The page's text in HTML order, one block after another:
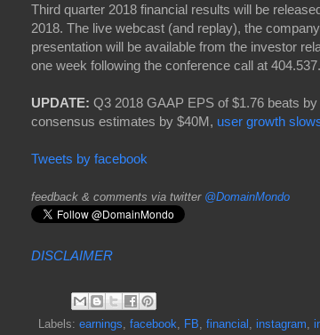
Third quarter 2018 financial results will be
2018. The live webcast (and replay), the
presentation will be available from the investor
one week following the conference call at
UPDATE: Q3 2018 GAAP EPS of $1.76 beats
consensus estimates by $40M, user growth
Tweets by facebook
feedback & comments via twitter @DomainMondo
DISCLAIMER
Labels: earnings, facebook, FB, financial , instagram,